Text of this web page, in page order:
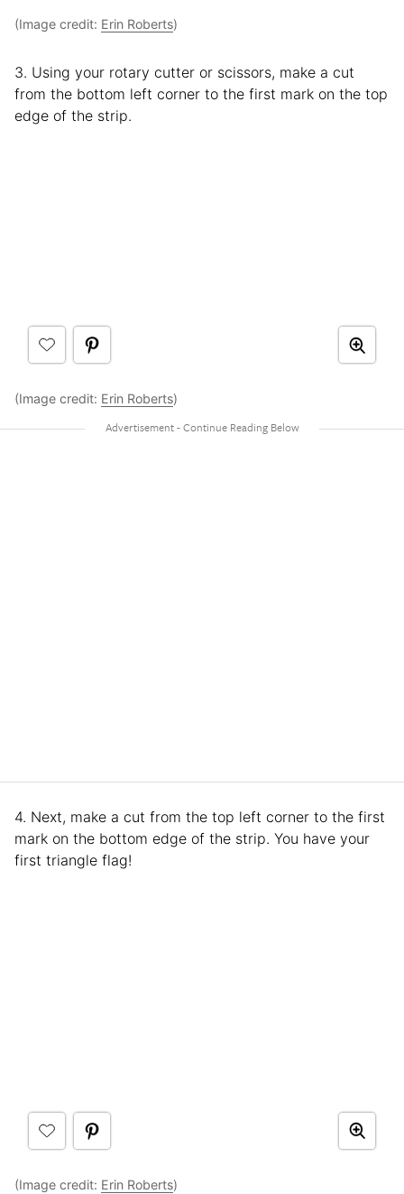
(Image credit: Erin Roberts)
3. Using your rotary cutter or scissors, make a cut
from the bottom left corner to the first mark on the top
edge of the strip.
(Image credit: Erin Roberts)
4. Next, make a cut from the top left corner to the first
mark on the bottom edge of the strip. You have your
first triangle flag!
(Image credit: Erin Roberts)